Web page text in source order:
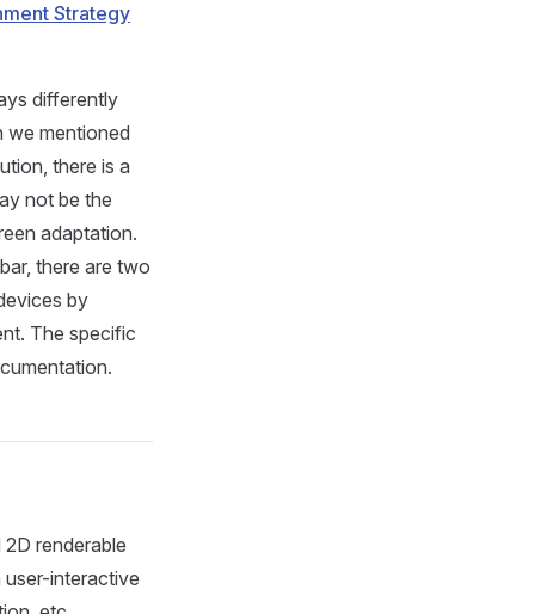
Strategy
differently
we mentioned
there is a
not be the
adaptation.
there are two
by
The specific
renderable
interactive